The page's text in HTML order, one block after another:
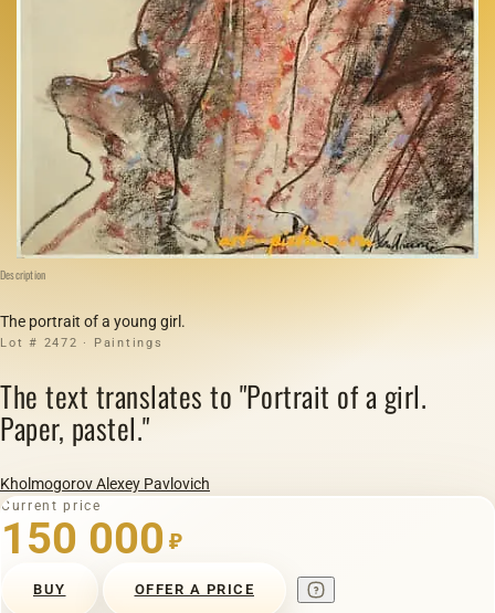
Description
The portrait of a young girl.
Lot # 2472 · Paintings
The text translates to "Portrait of a girl.
Paper, pastel."
Kholmogorov Alexey Pavlovich
Current price
150 000 ₽
BUY OFFER A PRICE